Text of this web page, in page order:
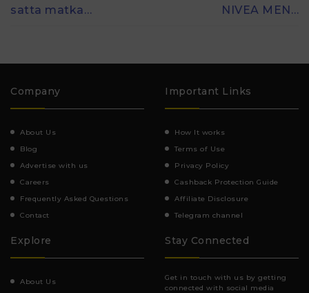
satta matka… NIVEA MEN…
Company
About Us
Blog
Advertise with us
Careers
Frequently Asked Questions
Contact
Important Links
How It works
Terms of Use
Privacy Policy
Cashback Protection Guide
Affiliate Disclosure
Telegram channel
Explore
About Us
Stay Connected
Get in touch with us by getting
connected with social media